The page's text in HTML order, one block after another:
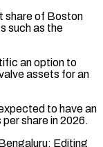
share of Boston
such ‌as the
​an ‌option to
assets for an
to have an
share in 2026.
Editing